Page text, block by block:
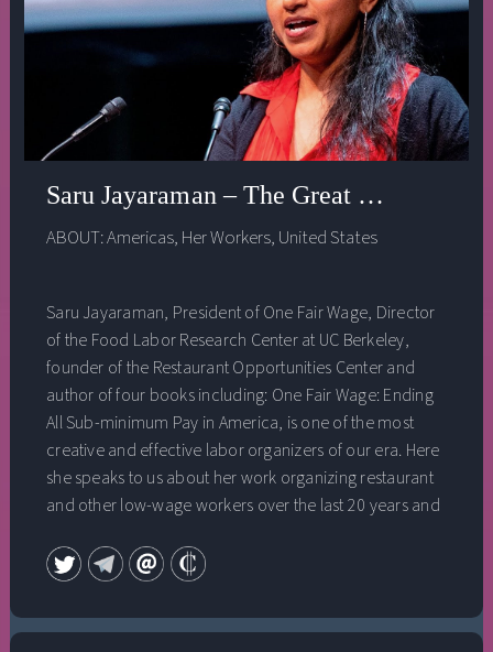
Saru Jayaraman – The Great
ABOUT:Americas, Her Workers, United States
Saru Jayaraman, President of One Fair Wage, Director
of the Food Labor Research Center at UC Berkeley,
founder of the Restaurant Opportunities Center and
author of four books including: One Fair Wage: Ending
All Sub-minimum Pay in America, is one of the most
creative and effective labor organizers of our era. Here
she speaks to us about her work organizing restaurant
and other low-wage workers over the last 20 years and
currently underway in the United States, one that could
have enormous implications for both climate justice
and for our democracy.